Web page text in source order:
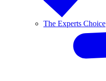
The Experts Choice